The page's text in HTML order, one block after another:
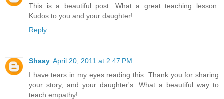
This is a beautiful post. What a great teaching lesson.
Kudos to you and your daughter!
Reply
Shaay April 20, 2011 at 2:47 PM
I have tears in my eyes reading this. Thank you for sharing
your story, and your daughter's. What a beautiful way to
teach empathy!